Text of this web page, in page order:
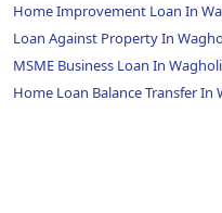
Home Improvement Loan In
Loan Against Property In
MSME Business Loan In Wagholi
Home Loan Balance Transfer In